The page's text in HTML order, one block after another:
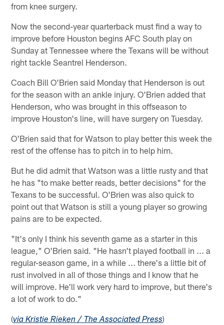
from knee surgery.
Now the second-year quarterback must find a way to
improve before Houston begins AFC South play on
Sunday at Tennessee where the Texans will be without
right tackle Seantrel Henderson.
Coach Bill O'Brien said Monday that Henderson is out
for the season with an ankle injury. O'Brien added that
Henderson, who was brought in this offseason to
improve Houston's line, will have surgery on Tuesday.
O'Brien said that for Watson to play better this week the
rest of the offense has to pitch in to help him.
But he did admit that Watson was a little rusty and that
he has "to make better reads, better decisions" for the
Texans to be successful. O'Brien was also quick to
point out that Watson is still a young player so growing
pains are to be expected.
"It's only I think his seventh game as a starter in this
league," O'Brien said. "He hasn't played football in ... a
regular-season game, in a while ... there's a little bit of
rust involved in all of those things and I know that he
will improve. He'll work very hard to improve, but there's
a lot of work to do."
(via Kristie Rieken / The Associated Press)